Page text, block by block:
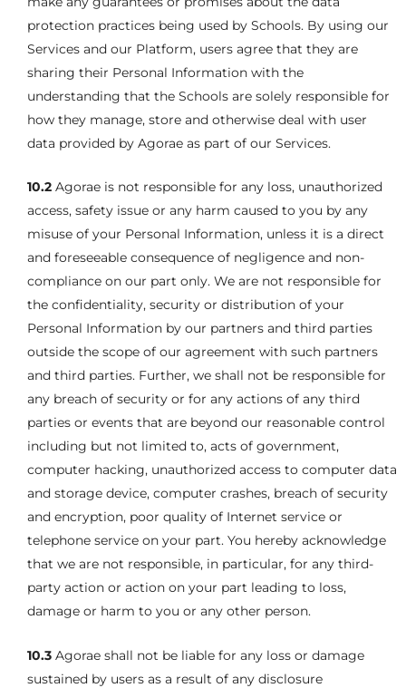
protection practices being used by Schools. By using our
Services and our Platform, users agree that they are
sharing their Personal Information with the
understanding that the Schools are solely responsible for
how they manage, store and otherwise deal with user
data provided by Agorae as part of our Services.
10.2 Agorae is not responsible for any loss, unauthorized
access, safety issue or any harm caused to you by any
misuse of your Personal Information, unless it is a direct
and foreseeable consequence of negligence and non-
compliance on our part only. We are not responsible for
the confidentiality, security or distribution of your
Personal Information by our partners and third parties
outside the scope of our agreement with such partners
and third parties. Further, we shall not be responsible for
any breach of security or for any actions of any third
parties or events that are beyond our reasonable control
including but not limited to, acts of government,
computer hacking, unauthorized access to computer data
and storage device, computer crashes, breach of security
and encryption, poor quality of Internet service or
telephone service on your part. You hereby acknowledge
that we are not responsible, in particular, for any third-
party action or action on your part leading to loss,
damage or harm to you or any other person.
10.3 Agorae shall not be liable for any loss or damage
sustained by users as a result of any disclosure